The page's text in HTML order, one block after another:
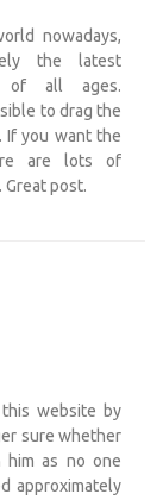
nowadays,
the latest
of all ages.
to drag the
If you want the
are lots of
post.
website by
sure whether
as no one
approximately